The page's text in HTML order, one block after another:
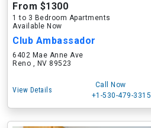
From $1300
1 to 3 Bedroom Apartments
Available Now
Club Ambassador
6402 Mae Anne Ave
Reno , NV 89523
View Details
Call Now
+1-530-479-3315